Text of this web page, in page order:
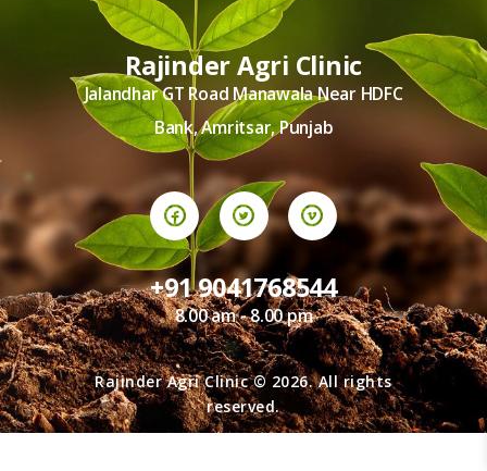
CONDITION
PRIVACY POLICY
Rajinder Agri Clinic
Jalandhar GT Road Manawala Near HDFC
Bank, Amritsar, Punjab
+91 9041768544
8.00 am - 8.00 pm
Rajinder Agri Clinic © 2026. All rights
reserved.